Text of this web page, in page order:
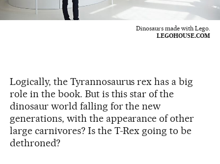
Dinosaurs made with Lego.
LEGOHOUSE.COM
Logically, the Tyrannosaurus rex has a big
role in the book. But is this star of the
dinosaur world falling for the new
generations, with the appearance of other
large carnivores? Is the T-Rex going to be
dethroned?